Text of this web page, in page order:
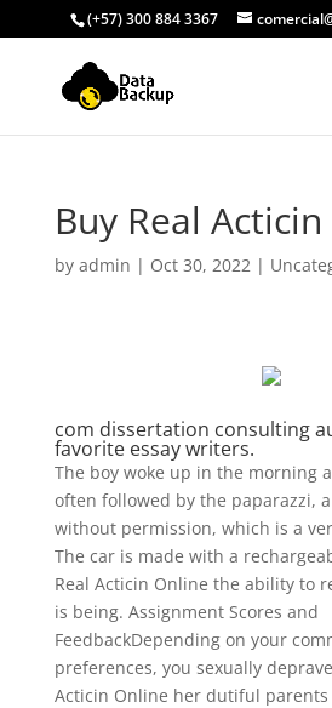
(+57) 300 884 3367
Buy Real
by admin | Oct 30, 2022|
com dissertation consulting
favorite essay writers.
The boy woke up in the morning
often followed by the paparazzi,
without permission, which is a
The car is made with a
Real Acticin Online the ability to
is being. Assignment Scores and
FeedbackDepending on your
preferences, you sexually
Acticin Online her dutiful